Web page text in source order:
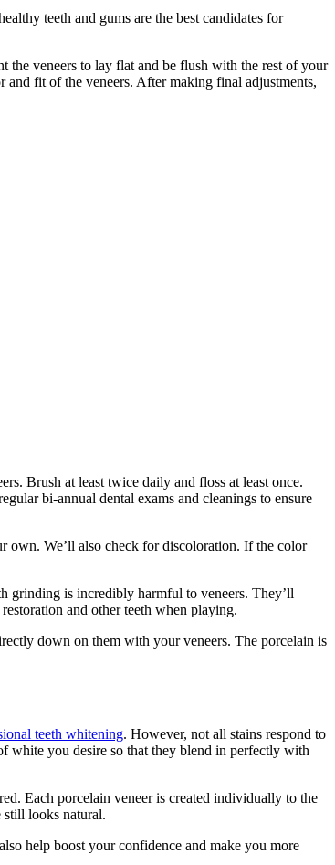
teeth and gums are the best candidates for
the veneers to lay flat and be flush with the rest of your
fit of the veneers. After making final adjustments,
Brush at least twice daily and floss at least once.
bi-annual dental exams and cleanings to ensure
own. We’ll also check for discoloration. If the color
grinding is incredibly harmful to veneers. They’ll
and other teeth when playing.
down on them with your veneers. The porcelain is
teeth whitening. However, not all stains respond to
white you desire so that they blend in perfectly with
Each porcelain veneer is created individually to the
still looks natural.
help boost your confidence and make you more